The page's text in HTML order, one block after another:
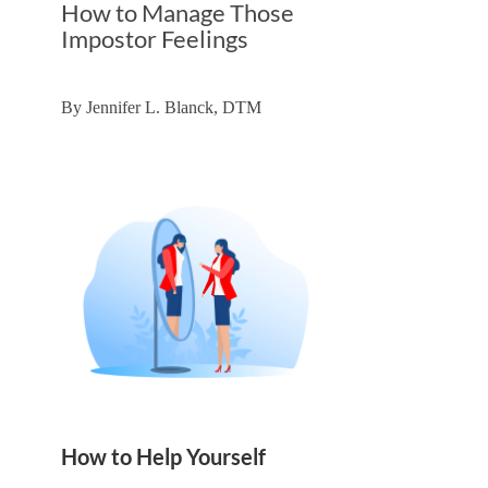
How to Manage Those
Impostor Feelings
By Jennifer L. Blanck, DTM
How to Help Yourself